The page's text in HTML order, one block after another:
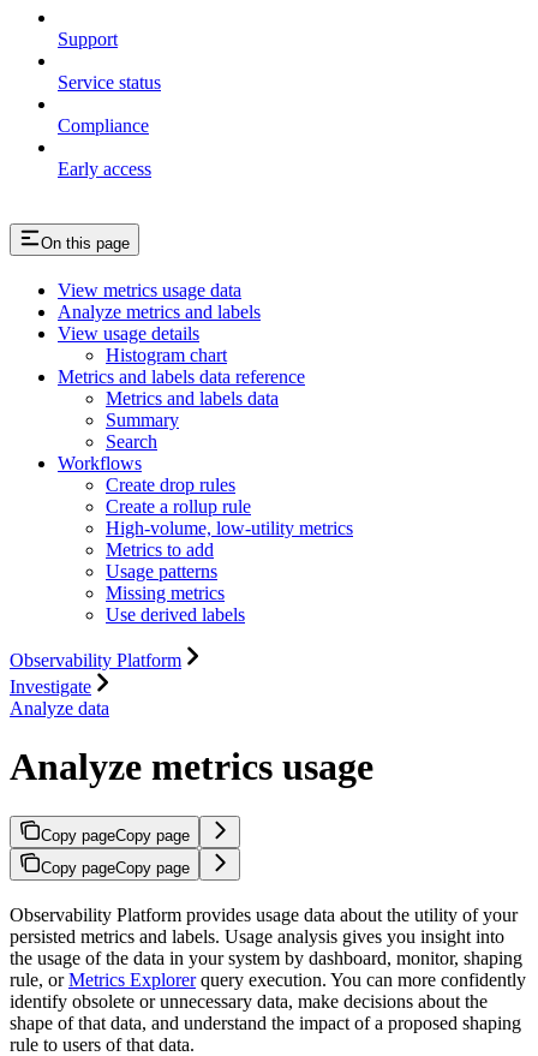
Support
Service status
Compliance
Early access
On this page
View metrics usage data
Analyze metrics and labels
View usage details
Histogram chart
Metrics and labels data reference
Metrics and labels data
Summary
Search
Workflows
Create drop rules
Create a rollup rule
High-volume, low-utility metrics
Metrics to add
Usage patterns
Missing metrics
Use derived labels
Observability Platform
Investigate
Analyze data
Analyze metrics usage
Copy pageCopy page
Copy pageCopy page
Observability Platform provides usage data about the utility of your
persisted metrics and labels. Usage analysis gives you insight into
the usage of the data in your system by dashboard, monitor, shaping
rule, orMetrics Explorerquery execution. You can more confidently
identify obsolete or unnecessary data, make decisions about the
shape of that data, and understand the impact of a proposed shaping
rule to users of that data.